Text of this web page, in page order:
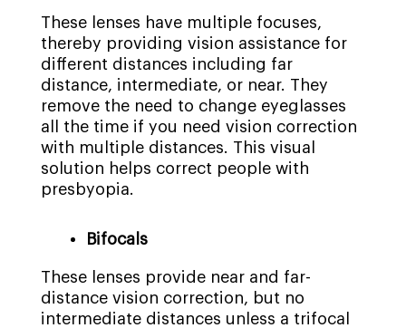
These lenses have multiple focuses,
thereby providing vision assistance for
different distances including far
distance, intermediate, or near. They
remove the need to change eyeglasses
all the time if you need vision correction
with multiple distances. This visual
solution helps correct people with
presbyopia.
Bifocals
These lenses provide near and far-
distance vision correction, but no
intermediate distances unless a trifocal